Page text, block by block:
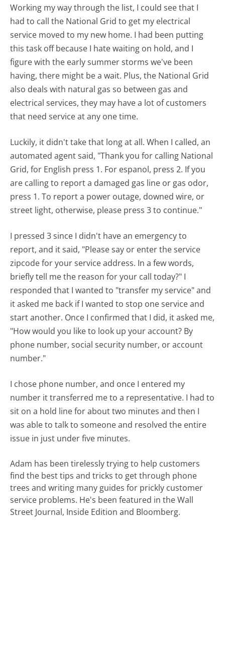
Working my way through the list, I could see that I
had to call the National Grid to get my electrical
service moved to my new home. I had been putting
this task off because I hate waiting on hold, and I
figure with the early summer storms we've been
having, there might be a wait. Plus, the National Grid
also deals with natural gas so between gas and
electrical services, they may have a lot of customers
that need service at any one time.
Luckily, it didn't take that long at all. When I called, an
automated agent said, "Thank you for calling National
Grid, for English press 1. For espanol, press 2. If you
are calling to report a damaged gas line or gas odor,
press 1. To report a power outage, downed wire, or
street light, otherwise, please press 3 to continue."
I pressed 3 since I didn't have an emergency to
report, and it said, "Please say or enter the service
zipcode for your service address. In a few words,
briefly tell me the reason for your call today?" I
responded that I wanted to "transfer my service" and
it asked me back if I wanted to stop one service and
start another. Once I confirmed that I did, it asked me,
"How would you like to look up your account? By
phone number, social security number, or account
number."
I chose phone number, and once I entered my
number it transferred me to a representative. I had to
sit on a hold line for about two minutes and then I
was able to talk to someone and resolved the entire
issue in just under five minutes.
Adam has been tirelessly trying to help customers
find the best tips and tricks to get through phone
trees and writing many guides for prickly customer
service problems. He's been featured in the Wall
Street Journal, Inside Edition and Bloomberg.